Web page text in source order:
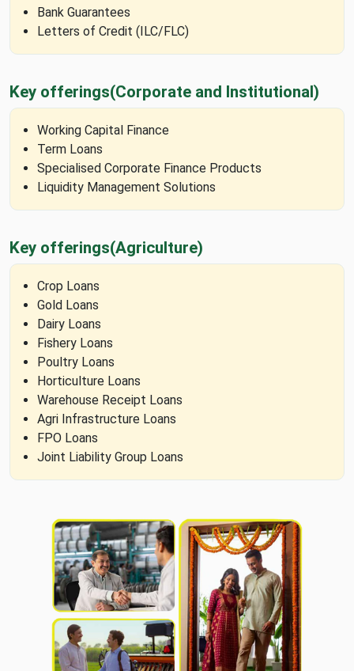
Bank Guarantees
Letters of Credit (ILC/FLC)
Key offerings(Corporate and Institutional)
Working Capital Finance
Term Loans
Specialised Corporate Finance Products
Liquidity Management Solutions
Key offerings(Agriculture)
Crop Loans
Gold Loans
Dairy Loans
Fishery Loans
Poultry Loans
Horticulture Loans
Warehouse Receipt Loans
Agri Infrastructure Loans
FPO Loans
Joint Liability Group Loans